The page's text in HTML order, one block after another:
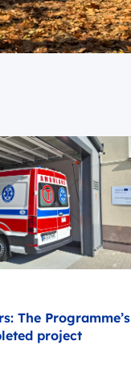
The Programme’s
project